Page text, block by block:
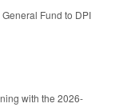
Fund to DPI
with the 2026-